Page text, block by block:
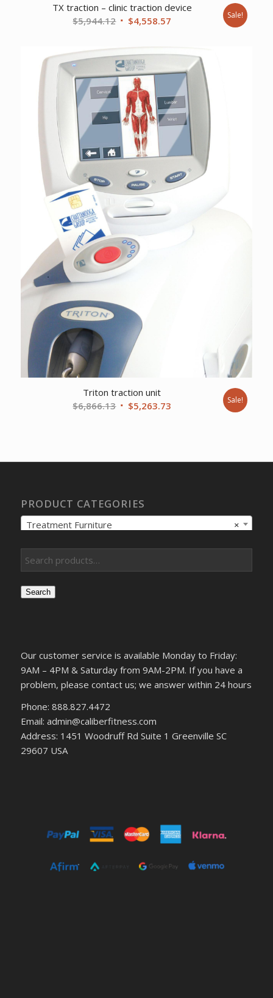
TX traction – clinic traction device
$5,944.12 Original
was:
$5,944.12.
$4,558.57
$4,558.57.
Sale!
Triton traction unit
$6,866.13 Original
$5,263.73 Sale!
PRODUCT CATEGORIES
×
Treatment Furniture
Search
Our customer service is available Monday to Friday:
9AM – 4PM & Saturday from 9AM-2PM. If you have a
problem, please contact us; we answer within 24 hours
Phone: 888.827.4472
Email: admin@caliberfitness.com
Address: 1451 Woodruff Rd Suite 1 Greenville SC
29607 USA